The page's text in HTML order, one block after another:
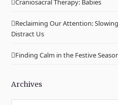
Craniosacral Therapy: Babies
Reclaiming Our Attention:
Distract Us
Finding Calm in the Festive
Archives